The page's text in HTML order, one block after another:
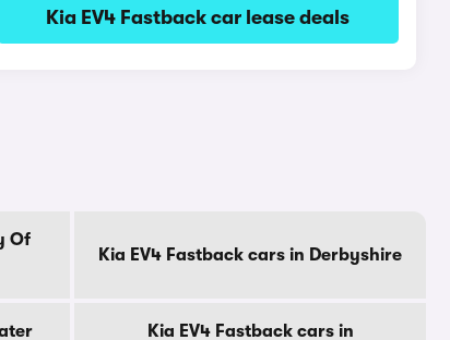
Kia EV4 Fastback car lease deals
Of
Kia EV4 Fastback cars in Derbyshire
Kia EV4 Fastback cars in